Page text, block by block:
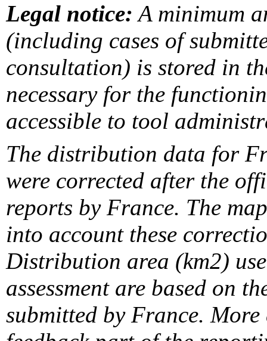
Legal notice: A minimum
(including cases of
consultation) is stored in
necessary for the
accessible to tool
The distribution data for
were corrected after the
reports by France. The
into account these
Distribution area (km2)
assessment are based on
submitted by France.